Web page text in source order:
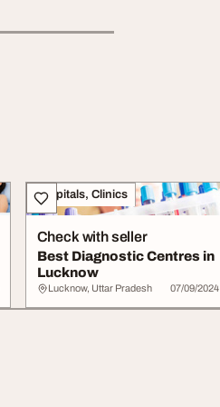
Hospitals, Clinics
Check with seller
Best Diagnostic Centres in
Lucknow
Lucknow, Uttar Pradesh 07/09/2024